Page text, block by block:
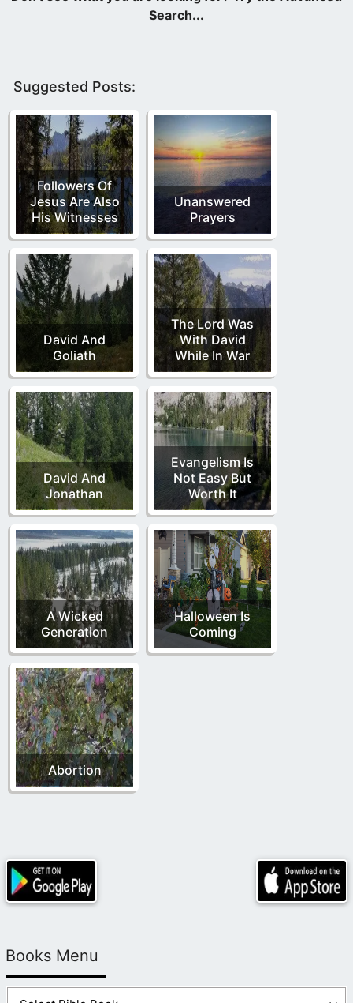
Suggested Posts:
Followers Of
Jesus Are Also
His Witnesses
Unanswered
Prayers
David And
Goliath
The Lord Was
With David
While In War
David And
Jonathan
Evangelism Is
Not Easy But
Worth It
A Wicked
Generation
Halloween Is
Coming
Abortion
Books Menu